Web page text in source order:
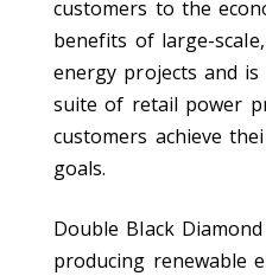
customers to the
benefits of large-
energy projects and is
suite of retail power
customers achieve
goals.
Double Black
producing renewable